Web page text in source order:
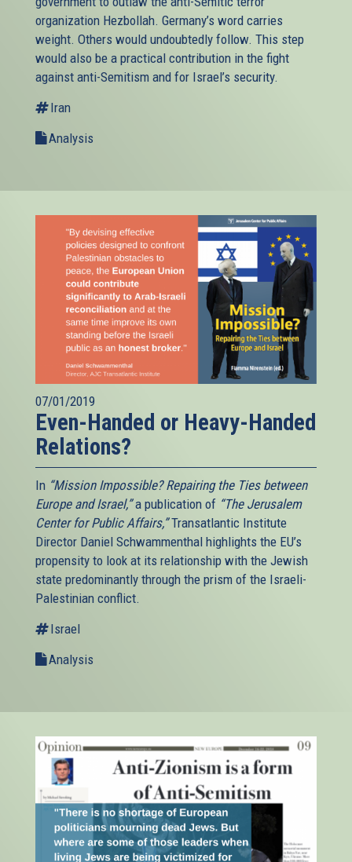
organization Hezbollah. Germany’s word carries
weight. Others would undoubtedly follow. This step
would also be a practical contribution in the fight
against anti-Semitism and for Israel’s security.
Iran
Analysis
07/01/2019
Even-Handed or Heavy-Handed
Relations?
In “Mission Impossible? Repairing the Ties between
Europe and Israel,”a publication of “The Jerusalem
Center for Public Affairs,”Transatlantic Institute
Director Daniel Schwammenthal highlights the EU’s
propensity to look at its relationship with the Jewish
state predominantly through the prism of the Israeli-
Palestinian conflict.
Israel
Analysis